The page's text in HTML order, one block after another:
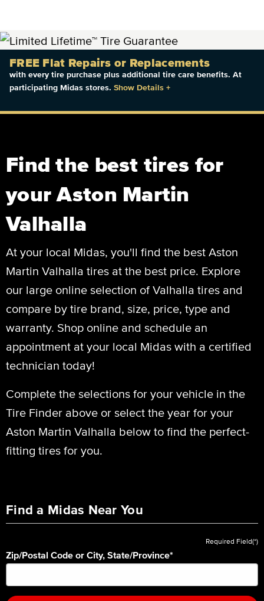
FREE Flat Repairs or Replacements
with every tire purchase plus additional tire care benefits. At
participating Midas stores. Show Details +
Find the best tires for
your Aston Martin
Valhalla
At your local Midas, you'll find the best Aston
Martin Valhalla tires at the best price. Explore
our large online selection of Valhalla tires and
compare by tire brand, size, price, type and
warranty. Shop online and schedule an
appointment at your local Midas with a certified
technician today!
Complete the selections for your vehicle in the
Tire Finder above or select the year for your
Aston Martin Valhalla below to find the perfect-
fitting tires for you.
Find a Midas Near You
Required Field(*)
Zip/Postal Code or City, State/Province*